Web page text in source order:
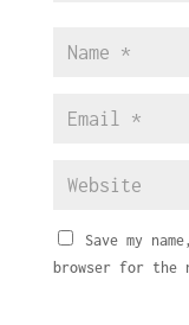
Save my
browser for the